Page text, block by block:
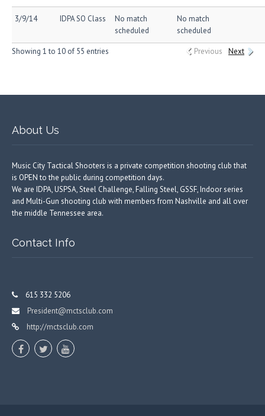
3/9/14 IDPA SO Class
No match
scheduled
No match
scheduled
Showing 1 to 10 of 55 entries Previous Next
About Us
Music City Tactical Shooters is a private competition shooting club that
is OPEN to the public during competition days.
We are IDPA, USPSA, Steel Challenge, Falling Steel, GSSF, Indoor series
and Multi-Gun shooting club with members from Nashville and all over
the middle Tennessee area.
Contact Info
615 332 5206
President@mctsclub.com
http://mctsclub.com